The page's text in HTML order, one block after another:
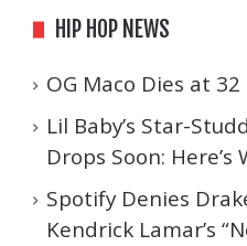
HIP HOP NEWS
OG Maco Dies at 32
Lil Baby’s Star-
Drops Soon:
Spotify Denies
Kendrick Lamar’s